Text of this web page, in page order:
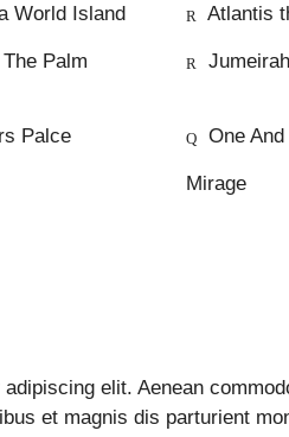
World Island Atlantis
Palm
Palce One
Mirage
elit. Aenean
et magnis dis parturient